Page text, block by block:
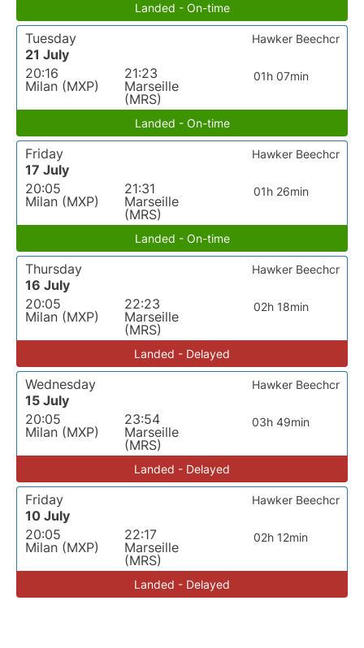
Landed - On-time
Tuesday
21 July
20:16
Milan (MXP)
21:23
Marseille
(MRS)
01h 07min
Hawker Beechcr
Landed - On-time
Friday
17 July
20:05
Milan (MXP)
21:31
Marseille
(MRS)
01h 26min
Hawker Beechcr
Landed - On-time
Thursday
16 July
20:05
Milan (MXP)
22:23
Marseille
(MRS)
02h 18min
Hawker Beechcr
Landed - Delayed
Wednesday
15 July
20:05
Milan (MXP)
23:54
Marseille
(MRS)
03h 49min
Hawker Beechcr
Landed - Delayed
Friday
10 July
20:05
Milan (MXP)
22:17
Marseille
(MRS)
02h 12min
Hawker Beechcr
Landed - Delayed